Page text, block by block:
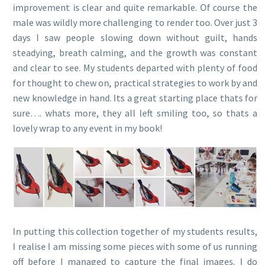
improvement is clear and quite remarkable. Of course the
male was wildly more challenging to render too. Over just 3
days I saw people slowing down without guilt, hands
steadying, breath calming, and the growth was constant
and clear to see. My students departed with plenty of food
for thought to chew on, practical strategies to work by and
new knowledge in hand. Its a great starting place thats for
sure…. whats more, they all left smiling too, so thats a
lovely wrap to any event in my book!
In putting this collection together of my students results,
I realise I am missing some pieces with some of us running
off before I managed to capture the final images. I do